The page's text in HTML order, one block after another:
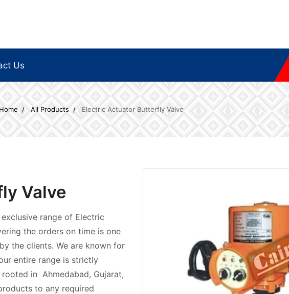
Us
All Products Electric Actuator Butterfly Valve
Valve
range of Electric
the orders on time is one
the clients. We are known for
entire range is strictly
in Ahmedabad, Gujarat,
to any required